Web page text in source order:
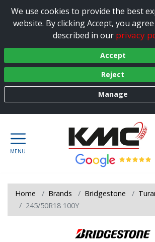
We use cookies to provide the best
website. By clicking Accept, you
described in our privacy
Accept
Reject
Manage
Home Brands Bridgestone
245/50R18 100Y